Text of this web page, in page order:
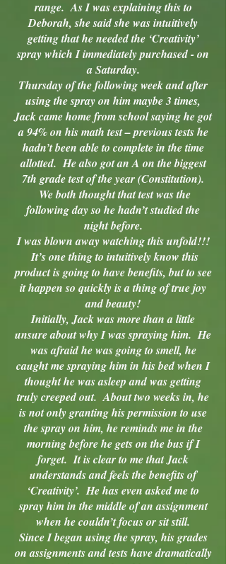
range. As I was explaining this to
Deborah, she said she was intuitively
getting that he needed the ‘Creativity’
spray which I immediately purchased - on
a Saturday.
Thursday of the following week and after
using the spray on him maybe 3 times,
Jack came home from school saying he got
a 94% on his math test – previous tests he
hadn’t been able to complete in the time
allotted. He also got an A on the biggest
7th grade test of the year (Constitution).
We both thought that test was the
following day so he hadn’t studied the
night before.
I was blown away watching this unfold!!!
It’s one thing to intuitively know this
product is going to have benefits, but to see
it happen so quickly is a thing of true joy
and beauty!
Initially, Jack was more than a little
unsure about why I was spraying him. He
was afraid he was going to smell, he
caught me spraying him in his bed when I
thought he was asleep and was getting
truly creeped out. About two weeks in, he
is not only granting his permission to use
the spray on him, he reminds me in the
morning before he gets on the bus if I
forget. It is clear to me that Jack
understands and feels the benefits of
‘Creativity’. He has even asked me to
spray him in the middle of an assignment
when he couldn’t focus or sit still.
Since I began using the spray, his grades
on assignments and tests have dramatically